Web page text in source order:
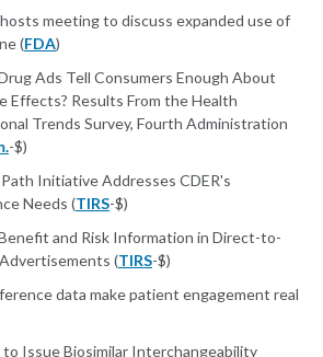
meeting to discuss expanded use of
(FDA)
Ads Tell Consumers Enough About
Effects? Results From the Health
Trends Survey, Fourth Administration
-$)
Initiative Addresses CDER's
Needs (TIRS-$)
and Risk Information in Direct-to-
(TIRS-$)
data make patient engagement real
to Issue Biosimilar Interchangeability